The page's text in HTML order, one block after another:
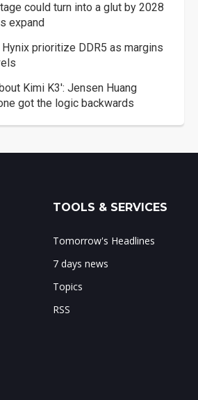
could turn into a glut by 2028
expand
Hynix prioritize DDR5 as margins
Kimi K3': Jensen Huang
got the logic backwards
TOOLS & SERVICES
Tomorrow's Headlines
7 days news
Topics
RSS